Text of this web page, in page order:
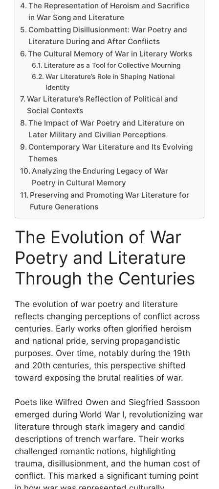
The Representation of Heroism and Sacrifice
in War Song and Literature
Combatting Disillusionment: War Poetry and
Literature During and After Conflicts
The Cultural Memory of War in Literary Works
Literature as a Tool for Collective Mourning
War Literature’s Role in Shaping National
Identity
War Literature’s Reflection of Political and
Social Contexts
The Impact of War Poetry and Literature on
Later Military and Civilian Perceptions
Contemporary War Literature and Its Evolving
Themes
Analyzing the Enduring Legacy of War
Poetry in Cultural Memory
Preserving and Promoting War Literature for
Future Generations
The Evolution of War
Poetry and Literature
Through the Centuries
The evolution of war poetry and literature
reflects changing perceptions of conflict across
centuries. Early works often glorified heroism
and national pride, serving propagandistic
purposes. Over time, notably during the 19th
and 20th centuries, this perspective shifted
toward exposing the brutal realities of war.
Poets like Wilfred Owen and Siegfried Sassoon
emerged during World War I, revolutionizing war
literature through stark imagery and candid
descriptions of trench warfare. Their works
challenged romantic notions, highlighting
trauma, disillusionment, and the human cost of
conflict. This marked a significant turning point